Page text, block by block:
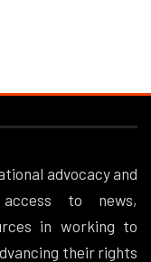
advocacy and
to news,
in working to
their rights